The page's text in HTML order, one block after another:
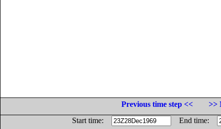
Previous time step <<
>>
Start time:
End time: